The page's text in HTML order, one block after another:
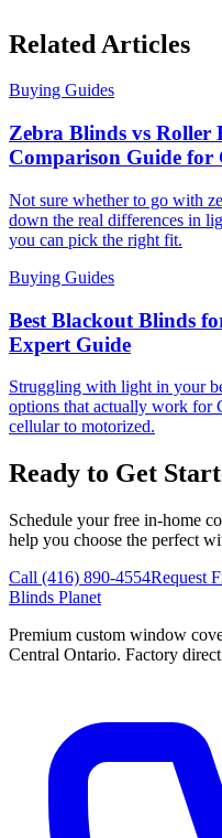
Related Articles
Buying Guides
Zebra Blinds vs Roller
Comparison Guide for
Not sure whether to go with
down the real differences in
you can pick the right fit.
Buying Guides
Best Blackout Blinds
Expert Guide
Struggling with light in your
options that actually work for
cellular to motorized.
Ready to Get
Schedule your free in-home
help you choose the perfect
Call (416) 890-4554Request
Blinds Planet
Premium custom window
Central Ontario. Factory